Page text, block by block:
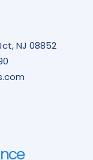
NJ 08852